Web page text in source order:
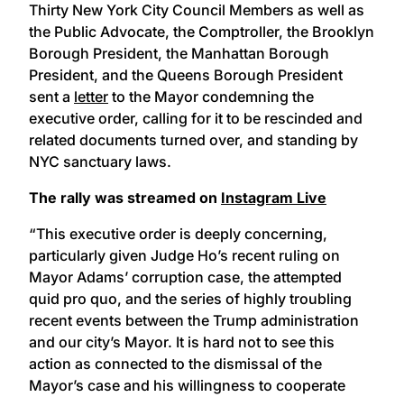
Thirty New York City Council Members as well as
the Public Advocate, the Comptroller, the Brooklyn
Borough President, the Manhattan Borough
President, and the Queens Borough President
sent a letter to the Mayor condemning the
executive order, calling for it to be rescinded and
related documents turned over, and standing by
NYC sanctuary laws.
The rally was streamed on Instagram Live
“This executive order is deeply concerning,
particularly given Judge Ho’s recent ruling on
Mayor Adams’ corruption case, the attempted
quid pro quo, and the series of highly troubling
recent events between the Trump administration
and our city’s Mayor. It is hard not to see this
action as connected to the dismissal of the
Mayor’s case and his willingness to cooperate